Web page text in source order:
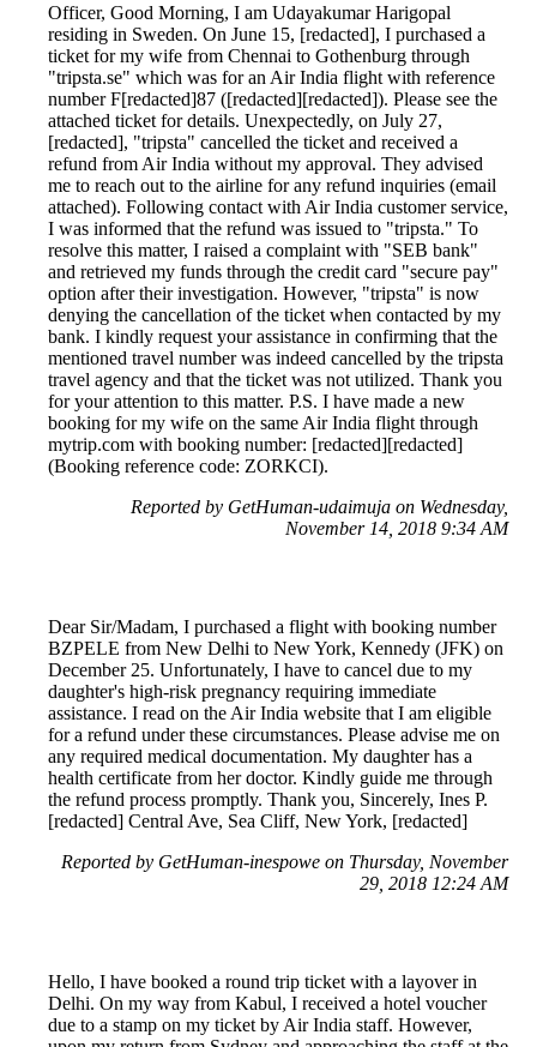
Officer, Good Morning, I am Udayakumar Harigopal
residing in Sweden. On June 15, [redacted], I purchased a
ticket for my wife from Chennai to Gothenburg through
"tripsta.se" which was for an Air India flight with reference
number F[redacted]87 ([redacted][redacted]). Please see the
attached ticket for details. Unexpectedly, on July 27,
[redacted], "tripsta" cancelled the ticket and received a
refund from Air India without my approval. They advised
me to reach out to the airline for any refund inquiries (email
attached). Following contact with Air India customer service,
I was informed that the refund was issued to "tripsta." To
resolve this matter, I raised a complaint with "SEB bank"
and retrieved my funds through the credit card "secure pay"
option after their investigation. However, "tripsta" is now
denying the cancellation of the ticket when contacted by my
bank. I kindly request your assistance in confirming that the
mentioned travel number was indeed cancelled by the tripsta
travel agency and that the ticket was not utilized. Thank you
for your attention to this matter. P.S. I have made a new
booking for my wife on the same Air India flight through
mytrip.com with booking number: [redacted][redacted]
(Booking reference code: ZORKCI).
Reported by GetHuman-udaimuja on Wednesday,
November 14, 2018 9:34 AM
Dear Sir/Madam, I purchased a flight with booking number
BZPELE from New Delhi to New York, Kennedy (JFK) on
December 25. Unfortunately, I have to cancel due to my
daughter's high-risk pregnancy requiring immediate
assistance. I read on the Air India website that I am eligible
for a refund under these circumstances. Please advise me on
any required medical documentation. My daughter has a
health certificate from her doctor. Kindly guide me through
the refund process promptly. Thank you, Sincerely, Ines P.
[redacted] Central Ave, Sea Cliff, New York, [redacted]
Reported by GetHuman-inespowe on Thursday, November
29, 2018 12:24 AM
Hello, I have booked a round trip ticket with a layover in
Delhi. On my way from Kabul, I received a hotel voucher
due to a stamp on my ticket by Air India staff. However,